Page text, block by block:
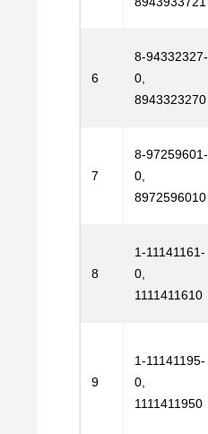
6
8-94332327-
0,
8943323270
7
8-97259601-
0,
8972596010
8
1-11141161-
0,
1111411610
9
1-11141195-
0,
1111411950